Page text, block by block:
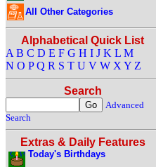
All Other Categories
Alphabetical Quick List
A B C D E F G H I J K L M
N O P Q R S T U V W X Y Z
Search
Advanced
Search
Extras & Daily Features
Today's Birthdays